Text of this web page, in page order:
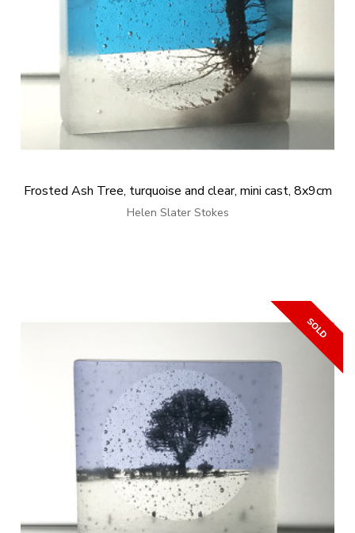
Frosted Ash Tree, turquoise and clear, mini cast, 8x9cm
Helen Slater Stokes